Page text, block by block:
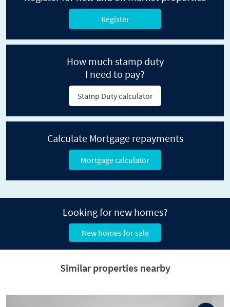
Register
How much stamp duty
I need to pay?
Stamp Duty calculator
Calculate Mortgage repayments
Mortgage calculator
Looking for new homes?
New homes for sale
Similar properties nearby